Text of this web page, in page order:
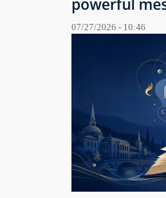
powerful
07/27/2026 - 10:46